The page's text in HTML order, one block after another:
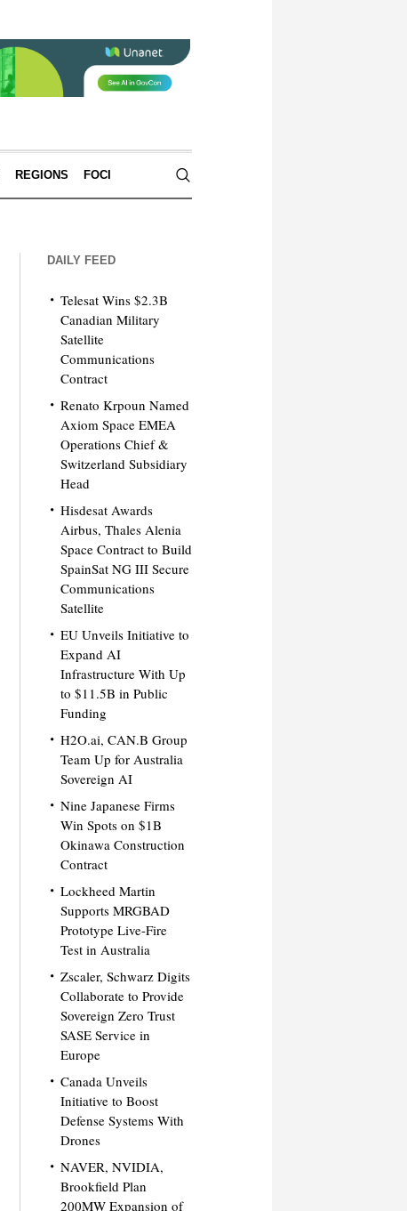
REGIONS FOCI
DAILY FEED
Telesat Wins $2.3B
Canadian Military
Satellite
Communications
Contract
Renato Krpoun Named
Axiom Space EMEA
Operations Chief &
Switzerland Subsidiary
Head
Hisdesat Awards
Airbus, Thales Alenia
Space Contract to Build
SpainSat NG III Secure
Communications
Satellite
EU Unveils Initiative to
Expand AI
Infrastructure With Up
to $11.5B in Public
Funding
H2O.ai, CAN.B Group
Team Up for Australia
Sovereign AI
Nine Japanese Firms
Win Spots on $1B
Okinawa Construction
Contract
Lockheed Martin
Supports MRGBAD
Prototype Live-Fire
Test in Australia
Zscaler, Schwarz Digits
Collaborate to Provide
Sovereign Zero Trust
SASE Service in
Europe
Canada Unveils
Initiative to Boost
Defense Systems With
Drones
NAVER, NVIDIA,
Brookfield Plan
200MW Expansion of